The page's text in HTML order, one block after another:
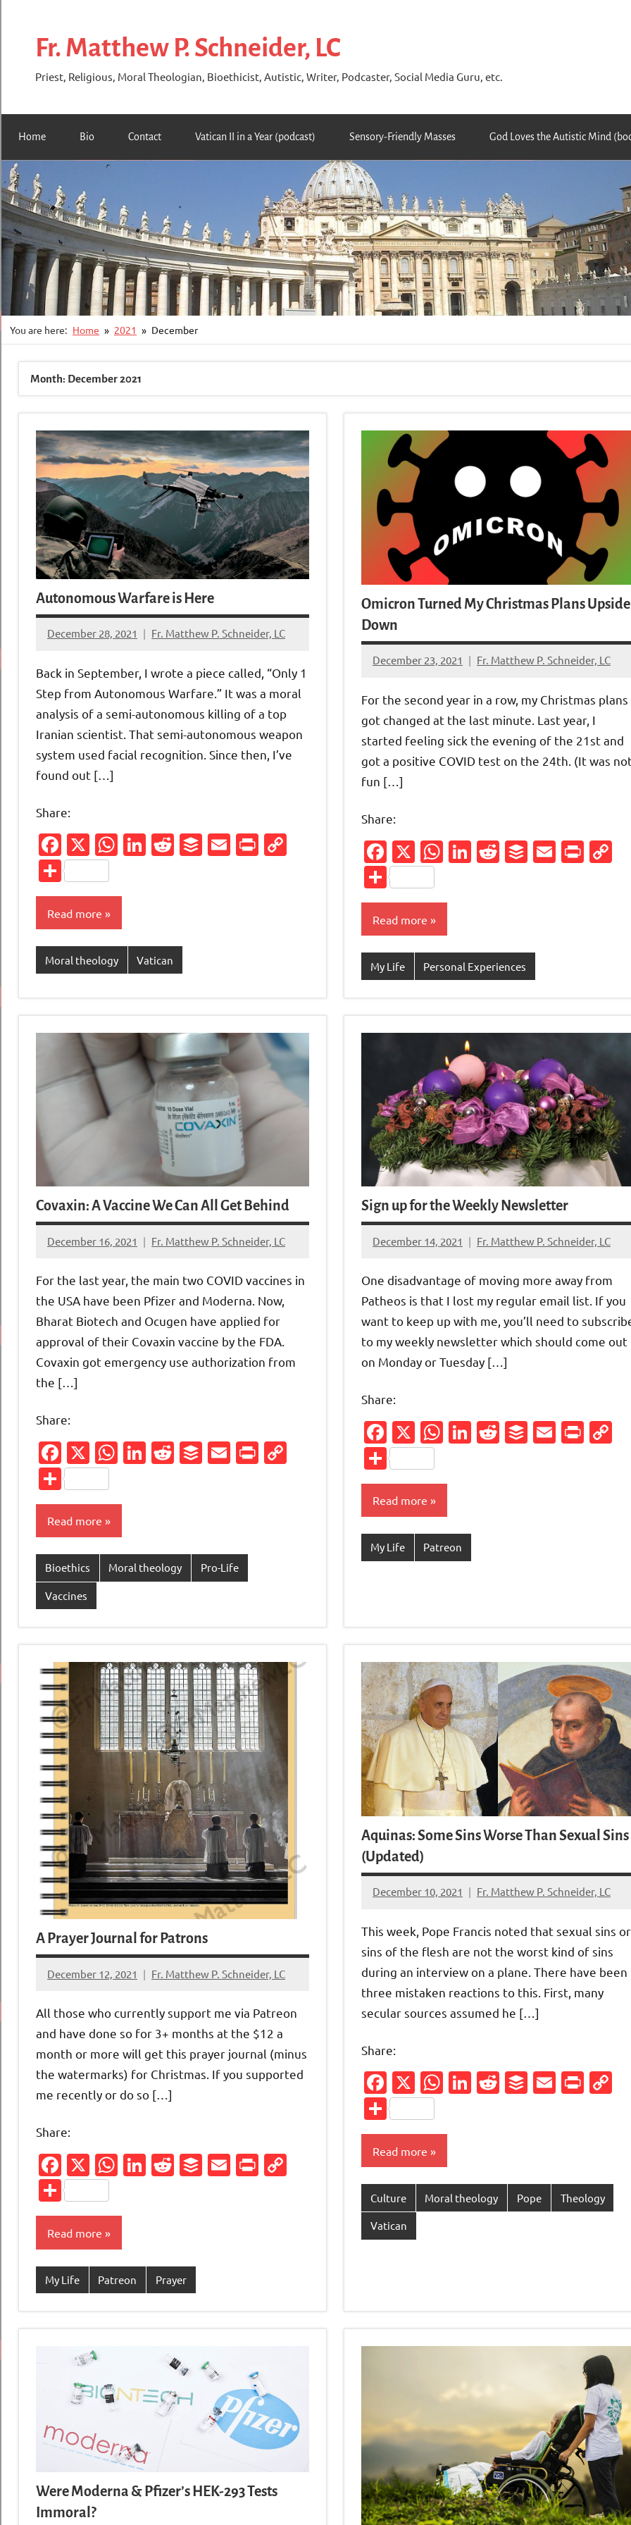
contentFr. Matthew P. Schneider, LC
Priest, Religious, Moral Theologian, Bioethicist, Autistic, Writer, Podcaster, Social Media Guru, etc.
Home Bio Contact Vatican II in a Year (podcast) Sensory-Friendly Masses God Loves the Autistic Mind
You are here: Home 2021 December
Month: December 2021
Autonomous Warfare is Here
December 28, 2021 Fr. Matthew P. Schneider, LC
1
Back in September, I wrote a piece called, “Only 1
Step from Autonomous Warfare.” It was a moral
analysis of a semi-autonomous killing of a top
Iranian scientist. That semi-autonomous weapon
system used facial recognition. Since then, I’ve
found out […]
Share:
Facebook
X WhatsApp
LinkedIn
Reddit
Buffer
EmailPrintFriendly
Share
Read more
Moral theology Vatican
Omicron Turned My Christmas Plans Upside
Down
December 23, 2021 Fr. Matthew P. Schneider, LC
No
For the second year in a row, my Christmas plans
got changed at the last minute. Last year, I
started feeling sick the evening of the 21st and
got a positive COVID test on the 24th. (It was
fun […]
Share:
Facebook
X WhatsApp
LinkedIn
Reddit
Buffer
Email
Share
Read more
My Life Personal Experiences
Covaxin: A Vaccine We Can All Get Behind
December 16, 2021 Fr. Matthew P. Schneider, LC
33
For the last year, the main two COVID vaccines in
the USA have been Pfizer and Moderna. Now,
Bharat Biotech and Ocugen have applied for
approval of their Covaxin vaccine by the FDA.
Covaxin got emergency use authorization from
the […]
Share:
Facebook
X WhatsApp
LinkedIn
Reddit
Buffer
EmailPrintFriendly
Share
Read more
Bioethics Moral theology Pro-Life
Vaccines
Sign up for the Weekly Newsletter
December 14, 2021 Fr. Matthew P. Schneider, LC
No
One disadvantage of moving more away from
Patheos is that I lost my regular email list. If you
want to keep up with me, you’ll need to
to my weekly newsletter which should come out
on Monday or Tuesday […]
Share:
Facebook
X WhatsApp
LinkedIn
Reddit
Buffer
Email
Share
Read more
My Life Patreon
A Prayer Journal for Patrons
December 12, 2021 Fr. Matthew P. Schneider, LC
1
All those who currently support me via Patreon
and have done so for 3+ months at the $12 a
month or more will get this prayer journal (minus
the watermarks) for Christmas. If you supported
me recently or do so […]
Share:
Facebook
X WhatsApp
LinkedIn
Reddit
Buffer
EmailPrintFriendly
Share
Read more
My Life Patreon Prayer
Aquinas: Some Sins Worse Than Sexual Sins
(Updated)
December 10, 2021 Fr. Matthew P. Schneider, LC
4
This week, Pope Francis noted that sexual sins or
sins of the flesh are not the worst kind of sins
during an interview on a plane. There have been
three mistaken reactions to this. First, many
secular sources assumed he […]
Share:
Facebook
X WhatsApp
LinkedIn
Reddit
Buffer
Email
Share
Read more
Culture Moral theology Pope Theology
Vatican
Were Moderna & Pfizer’s HEK-293 Tests
Immoral?